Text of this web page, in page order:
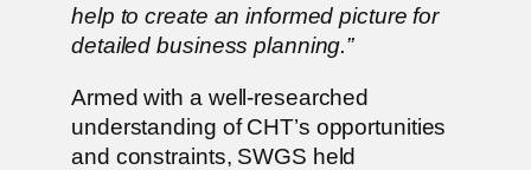
help to create an informed picture for
detailed business planning.”
Armed with a well-researched
understanding of CHT’s opportunities
and constraints, SWGS held